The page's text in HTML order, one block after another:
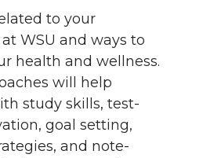
to your
WSU and ways to
health and wellness.
will help
study skills, test-
goal setting,
and note-